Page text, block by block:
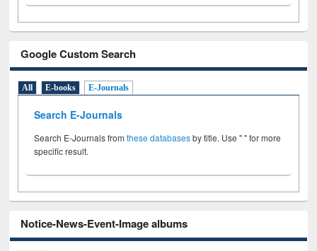
Google Custom Search
All E-books E-Journals
Search E-Journals
Search E-Journals fromthese databasesby title. Use " " for more
specific result.
Notice-News-Event-Image albums